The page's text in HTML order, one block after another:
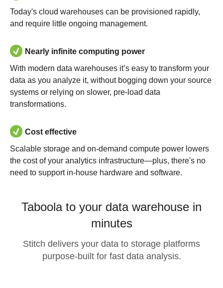
Today's cloud warehouses can be provisioned rapidly,
and require little ongoing management.
Nearly infinite computing power
With modern data warehouses it’s easy to transform your
data as you analyze it, without bogging down your source
systems or relying on slower, pre-load data
transformations.
Cost effective
Scalable storage and on-demand compute power lowers
the cost of your analytics infrastructure—plus, there's no
need to support in-house hardware and software.
Taboola to your data warehouse in
minutes
Stitch delivers your data to storage platforms
purpose-built for fast data analysis.